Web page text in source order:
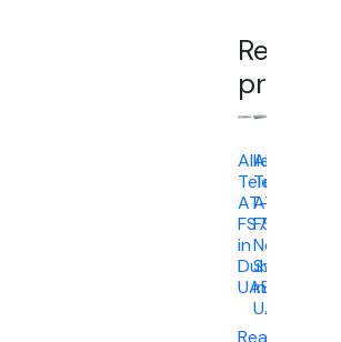
Related
products
Allied
Telesis
AT-
FS750/16
in
Dubai
UAE
Allied
Telesis
AT-
FS708/POE
Network
Switch
in
UAE